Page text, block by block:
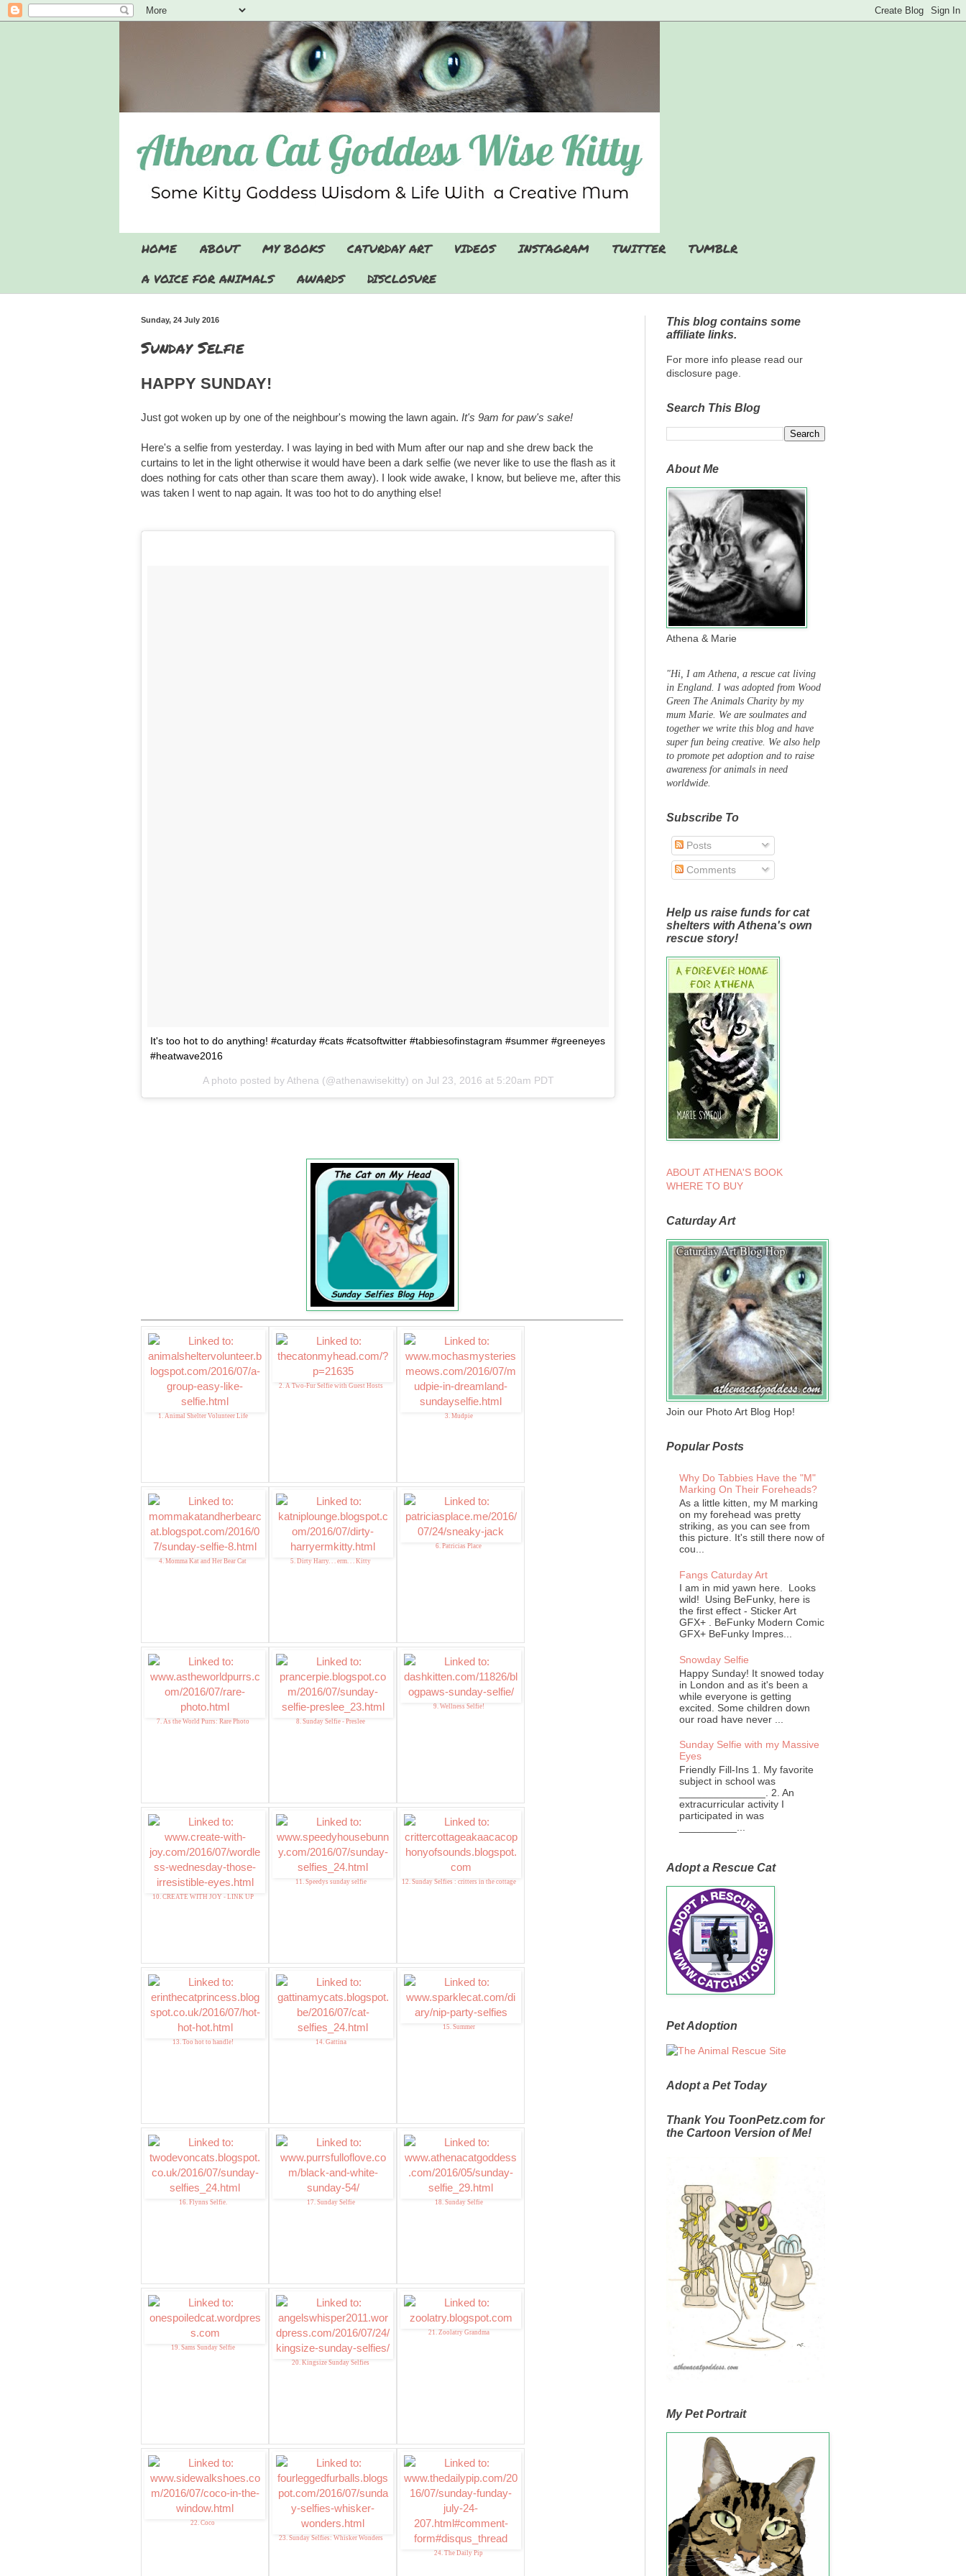
HOME ABOUT MY BOOKS CATURDAY ART VIDEOS INSTAGRAM TWITTER
TUMBLR
A VOICE FOR ANIMALS
AWARDS DISCLOSURE
Sunday, 24 July 2016
Sunday Selfie
HAPPY SUNDAY!
Just got woken up by one of the neighbour's mowing the lawn again. It's 9am for paw's sake!
Here's a selfie from yesterday. I was laying in bed with Mum after our nap and she drew back the
curtains to let in the light otherwise it would have been a dark selfie (we never like to use the flash as it
does nothing for cats other than scare them away). I look wide awake, I know, but believe me, after this
was taken I went to nap again. It was too hot to do anything else!
It's too hot to do anything! #caturday #cats #catsoftwitter #tabbiesofinstagram #summer #greeneyes
#heatwave2016
A photo posted by Athena (@athenawisekitty) on Jul 23, 2016 at 5:20am PDT
1. Animal Shelter Volunteer Life
2. A Two-Fur Selfie with Guest Hosts
3. Mudpie
4. Momma Kat and Her Bear Cat 5. Dirty Harry. . . erm. . . Kitty
6. Patricias Place
7. As the World Purrs: Rare Photo 8. Sunday Selfie - Preslee
9. Wellness Selfie!
10. CREATE WITH JOY - LINK UP
11. Speedys sunday selfie 12. Sunday Selfies : critters in the cottage
13. Too hot to handle! 14. Gattina
15. Summer
16. Flynns Selfie. 17. Sunday Selfie 18. Sunday Selfie
19. Sams Sunday Selfie
20. Kingsize Sunday Selfies
21. Zoolatry Grandma
22. Coco
23. Sunday Selfies: Whisker Wonders
24. The Daily Pip
This blog contains some
affiliate links.
For more info please read our
disclosure page.
Search This Blog
About Me
Athena & Marie
"Hi, I am Athena, a rescue cat living
in England. I was adopted from Wood
Green The Animals Charity by my
mum Marie. We are soulmates and
together we write this blog and have
super fun being creative. We also help
to promote pet adoption and to raise
awareness for animals in need
worldwide.
Subscribe To
Posts
Comments
Help us raise funds for cat
shelters with Athena's own
rescue story!
ABOUT ATHENA'S BOOK
WHERE TO BUY
Caturday Art
Join our Photo Art Blog Hop!
Popular Posts
Why Do Tabbies Have the "M"
Marking On Their Foreheads?
As a little kitten, my M marking
on my forehead was pretty
striking, as you can see from
this picture. It's still there now of
cou...
Fangs Caturday Art
I am in mid yawn here. Looks
wild! Using BeFunky, here is
the first effect - Sticker Art
GFX+ . BeFunky Modern Comic
GFX+ BeFunky Impres...
Snowday Selfie
Happy Sunday! It snowed today
in London and as it's been a
while everyone is getting
excited. Some children down
our road have never ...
Sunday Selfie with my Massive
Eyes
Friendly Fill-Ins 1. My favorite
subject in school was
_______________. 2. An
extracurricular activity I
participated in was
Adopt a Rescue Cat
Pet Adoption
Adopt a Pet Today
Thank You ToonPetz.com for
the Cartoon Version of Me!
My Pet Portrait